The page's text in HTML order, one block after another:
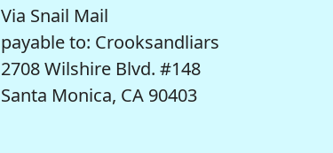
Via Snail Mail
payable to: Crooksandliars
2708 Wilshire Blvd. #148
Santa Monica, CA 90403